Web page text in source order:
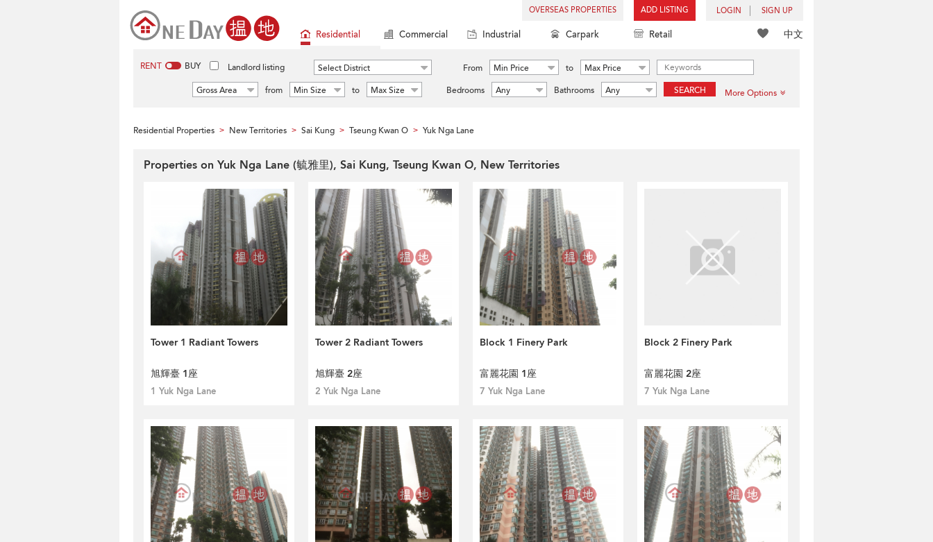
OVERSEAS PROPERTIES ADD LISTING LOGIN SIGN UP
中文
Residential Commercial Industrial Carpark Retail
RENT BUY Landlord listing Select District From Min Price to
Max Price
Gross Area
from Min Size to Max Size Bedrooms Any Bathrooms Any SEARCH More Options
Residential Properties > New Territories > Sai Kung > Tseung Kwan O > Yuk Nga Lane
Properties on Yuk Nga Lane (毓雅里), Sai Kung, Tseung Kwan O, New Territories
Tower 1 Radiant Towers
旭輝臺 1座
1 Yuk Nga Lane
Tower 2 Radiant Towers
旭輝臺 2座
2 Yuk Nga Lane
Block 1 Finery Park
富麗花園 1座
7 Yuk Nga Lane
Block 2 Finery Park
富麗花園 2座
7 Yuk Nga Lane